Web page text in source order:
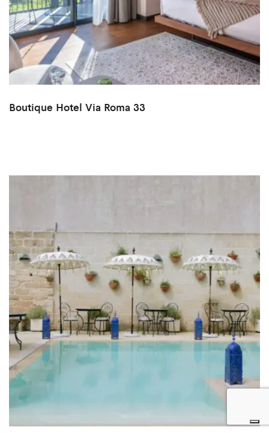
Boutique Hotel Via Roma 33